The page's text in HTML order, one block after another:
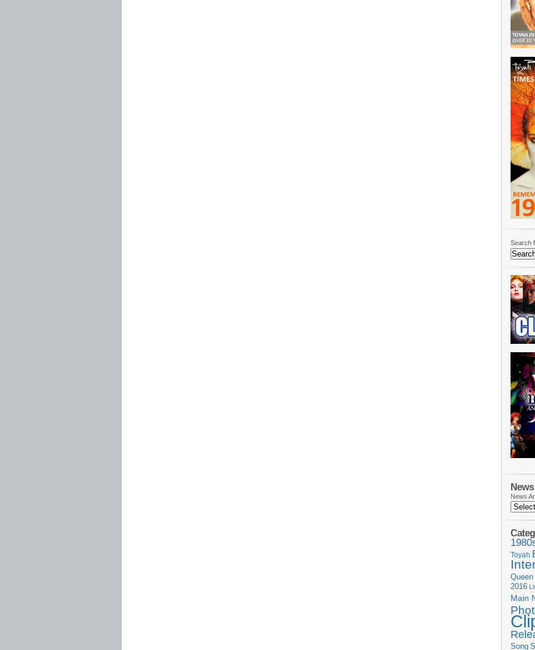
Search
News
Toyah
Queen
2016
Main
Song